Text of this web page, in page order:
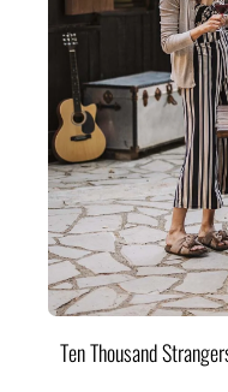
Ten Thousand